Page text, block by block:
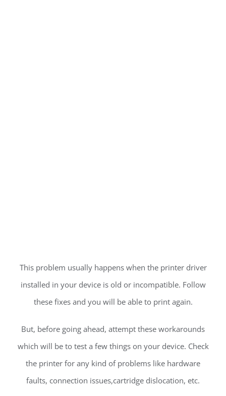
This problem usually happens when the printer driver
installed in your device is old or incompatible. Follow
these fixes and you will be able to print again.
But, before going ahead, attempt these workarounds
which will be to test a few things on your device. Check
the printer for any kind of problems like hardware
faults, connection issues,cartridge dislocation, etc.